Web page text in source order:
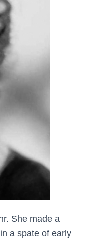
She made a
a spate of early